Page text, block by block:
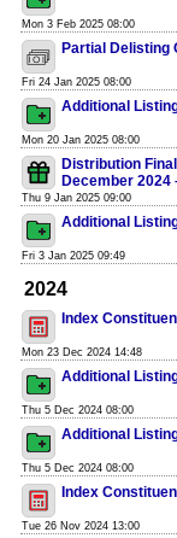
Mon 3 Feb 2025 08:00
Partial Delisting
Fri 24 Jan 2025 08:00
Additional
Mon 20 Jan 2025 08:00
Distribution
December 2024
Thu 9 Jan 2025 09:00
Additional
Fri 3 Jan 2025 09:49
2024
Index
Mon 23 Dec 2024 14:48
Additional
Thu 5 Dec 2024 08:00
Additional
Thu 5 Dec 2024 08:00
Index
Tue 26 Nov 2024 13:00